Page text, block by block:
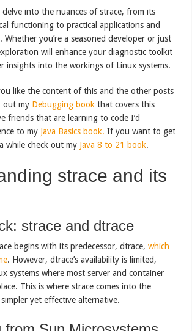
delve into the nuances of strace, from its
functioning to practical applications and
Whether you’re a seasoned developer or just
will enhance your diagnostic toolkit
insights into the workings of Linux systems.
like the content of this and the other posts
out my Debugging book that covers this
friends that are learning to code I’d
to my Java Basics book. If you want to get
while check out my Java 8 to 21 book.
strace and its
strace and dtrace
begins with its predecessor, dtrace,which
. However, dtrace’s availability is limited,
systems where most server and container
This is where strace comes into the
yet effective alternative.